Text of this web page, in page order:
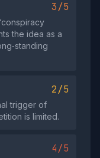
3/5
the idea as a
2/5
trigger of
is limited.
4/5